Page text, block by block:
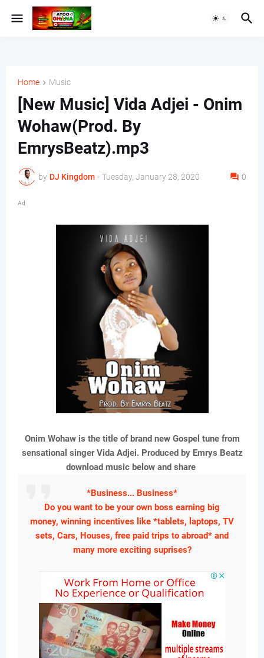
Home Music
[New Music] Vida Adjei - Onim
Wohaw(Prod. By
EmrysBeatz).mp3
by DJ Kingdom - Tuesday, January 28, 2020 0
Ad
Onim Wohaw is the title of brand new Gospel tune from
sensational singer Vida Adjei. Produced by Emrys Beatz
download music below and share
*Business... Business*
Do you want to be your own boss earning big
money, winning incentives like *tablets, laptops, TV
sets, Cars, Houses, free paid trips to abroad* and
many more exciting suprises?